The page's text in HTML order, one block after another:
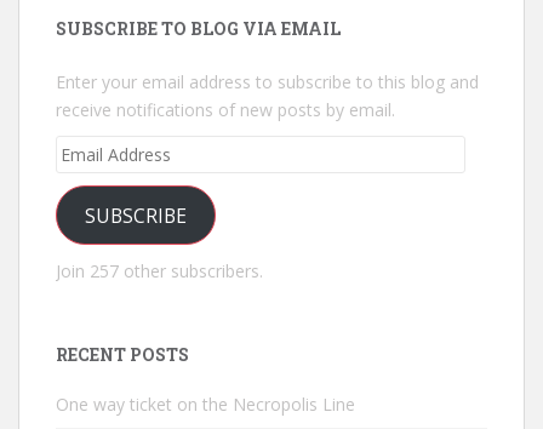
SUBSCRIBE TO BLOG VIA EMAIL
Enter your email address to subscribe to this blog and
receive notifications of new posts by email.
Email
SUBSCRIBE
Join 257 other subscribers.
RECENT POSTS
One way ticket on the Necropolis Line